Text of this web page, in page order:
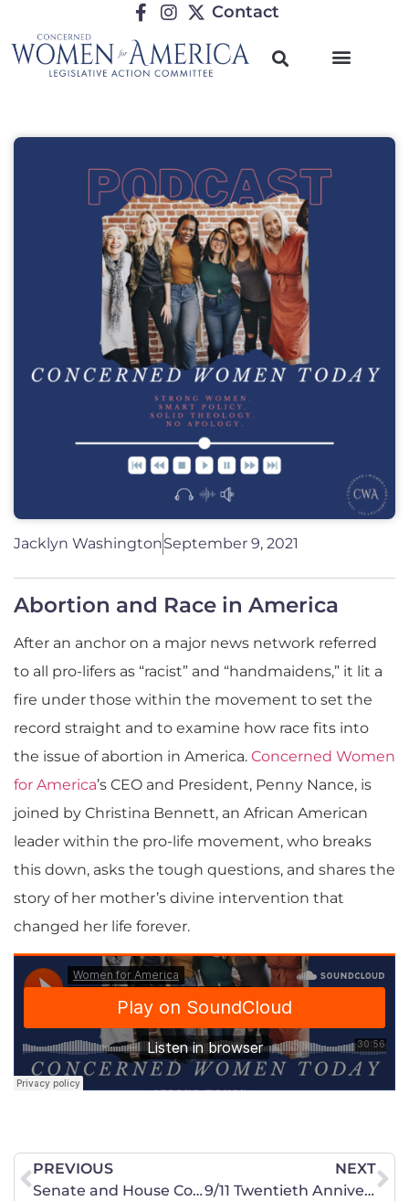
Contact
Jacklyn WashingtonSeptember 9, 2021
Abortion and Race in America
After an anchor on a major news network referred
to all pro-lifers as “racist” and “handmaidens,” it lit a
fire under those within the movement to set the
record straight and to examine how race fits into
the issue of abortion in America. Concerned Women
for America’s CEO and President, Penny Nance, is
joined by Christina Bennett, an African American
leader within the pro-life movement, who breaks
this down, asks the tough questions, and shares the
story of her mother’s divine intervention that
changed her life forever.
PREVIOUS
Senate and House Committees Set Stage to Draft Our Daughters
NEXT
9/11 Twentieth Anniversary: More reasons to mourn.